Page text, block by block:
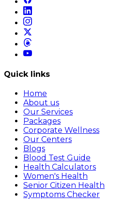
Quick links
Home
About us
Our Services
Packages
Corporate Wellness
Our Centers
Blogs
Blood Test Guide
Health Calculators
Women's Health
Senior Citizen Health
Symptoms Checker